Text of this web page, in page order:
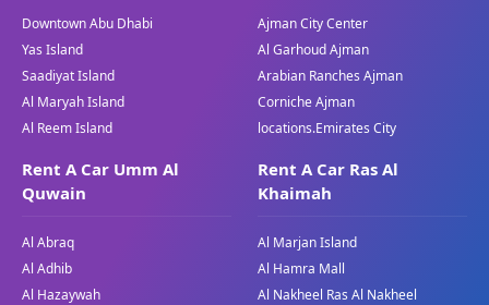
overall performance. Available via Great Dubai,
this model offers a premium use of revel that
caters to every driver and passengers alike. Its
sophisticated styling and progressive
competencies make it a standout on the
BMW X5
Year:
Color:
Downtown Abu Dhabi
Yas Island
Saadiyat Island
Al Maryah Island
Al Reem Island
Ajman City Center
Al Garhoud Ajman
Arabian Ranches Ajman
Corniche Ajman
locations.Emirates City
Rent A Car Umm Al
Quwain
Al Abraq
Al Adhib
Al Hazaywah
Rent A Car Ras Al
Khaimah
Al Marjan Island
Al Hamra Mall
Al Nakheel Ras Al Nakheel